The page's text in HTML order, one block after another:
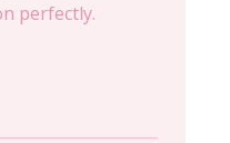
perfectly.